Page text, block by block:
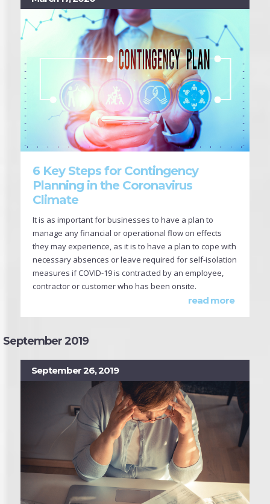
6 Key Steps for Contingency
Planning in the Coronavirus
Climate
It is as important for businesses to have a plan to
manage any financial or operational flow on effects
they may experience, as it is to have a plan to cope with
necessary absences or leave required for self-isolation
measures if COVID-19 is contracted by an employee,
contractor or customer who has been onsite.
read more
September 2019
September 26, 2019